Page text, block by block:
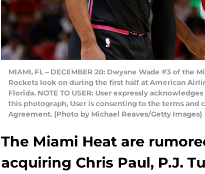
MIAMI, FL – DECEMBER 20: Dwyane Wade #3 of the
Rockets look on during the first half at American
Florida. NOTE TO USER: User expressly
this photograph, User is consenting to the terms and
Agreement. (Photo by Michael Reaves/Getty Images)
The Miami Heat are
acquiring Chris Paul, P.J.